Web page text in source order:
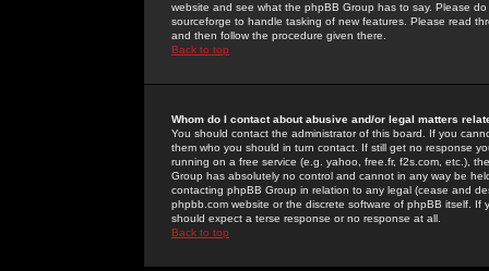
website and see what the phpBB Group has to say. Please
sourceforge to handle tasking of new features. Please read
and then follow the procedure given there.
Back to top
Whom do I contact about abusive and/or legal matters
You should contact the administrator of this board. If you
them who you should in turn contact. If still get no response
running on a free service (e.g. yahoo, free.fr, f2s.com, etc.),
Group has absolutely no control and cannot in any way be
contacting phpBB Group in relation to any legal (cease and
phpbb.com website or the discrete software of phpBB itself.
should expect a terse response or no response at all.
Back to top